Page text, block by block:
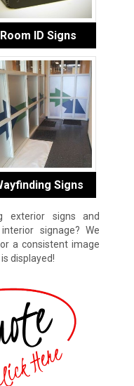
Room ID Signs
Signs
exterior signs and
signage? We
a consistent image
displayed!